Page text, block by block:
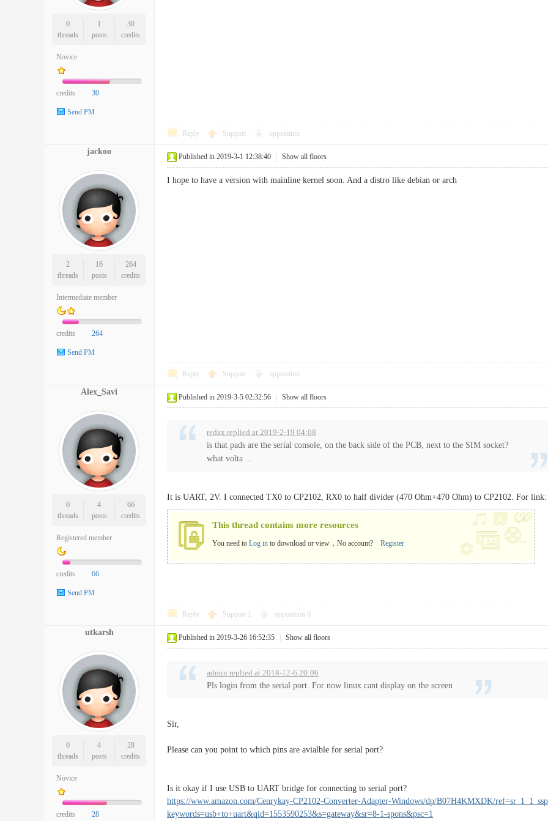
0
threads
1
posts
30
credits
Novice
credits 30
Send PM
Reply Support opposition
jackoo
2
threads
16
posts
264
credits
Intermediate member
credits 264
Send PM
Published in 2019-3-1 12:38:40 Show all floors
I hope to have a version with mainline kernel soon. And a distro like debian or arch
Reply Support opposition
Alex_Savi
0
threads
4
posts
66
credits
Registered member
credits 66
Send PM
Published in 2019-3-5 02:32:56 Show all floors
redax replied at 2019-2-19 04:08
is that pads are the serial console, on the back side of the PCB, next to the SIM socket?
what volta ...
It is UART, 2V. I connected TX0 to CP2102, RX0 to half divider (470 Ohm+470 Ohm) to CP2102. For
This thread contains more resources
You need to Log in to download or view，No account? Register
x
Reply Support opposition 0
utkarsh
0
threads
4
posts
28
credits
Novice
credits 28
Published in 2019-3-26 16:52:35 Show all floors
admin replied at 2018-12-6 20:06
Pls login from the serial port. For now linux cant display on the screen
Sir,
Please can you point to which pins are avialble for serial port?
Is it okay if I use USB to UART bridge for connecting to serial port?
https://www.amazon.com/Cenrykay-CP2102-Converter-Adapter-Windows/dp/B07H4KMXDK/
keywords=usb+to+uart&qid=1553590253&s=gateway&sr=8-1-spons&psc=1